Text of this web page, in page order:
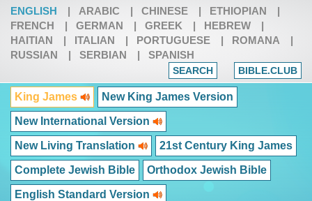
ENGLISH | ARABIC | CHINESE | ETHIOPIAN
|
FRENCH
| GERMAN | GREEK | HEBREW
|
HAITIAN
| ITALIAN | PORTUGUESE | ROMANA
|
RUSSIAN
| SERBIAN | SPANISH
SEARCH BIBLE.CLUB
King James New King James Version
New International Version
New Living Translation 21st Century King James
Complete Jewish Bible Orthodox Jewish Bible
English Standard Version